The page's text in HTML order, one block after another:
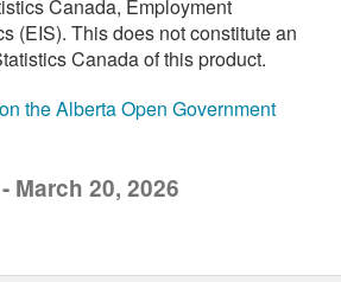
Canada, Employment
(EIS). This does not constitute an
Canada of this product.
the Alberta Open Government
March 20, 2026